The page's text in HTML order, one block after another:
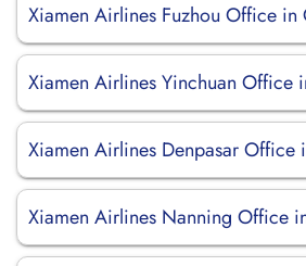
Xiamen Airlines Fuzhou Office in
Xiamen Airlines Yinchuan Office
Xiamen Airlines Denpasar Office
Xiamen Airlines Nanning Office